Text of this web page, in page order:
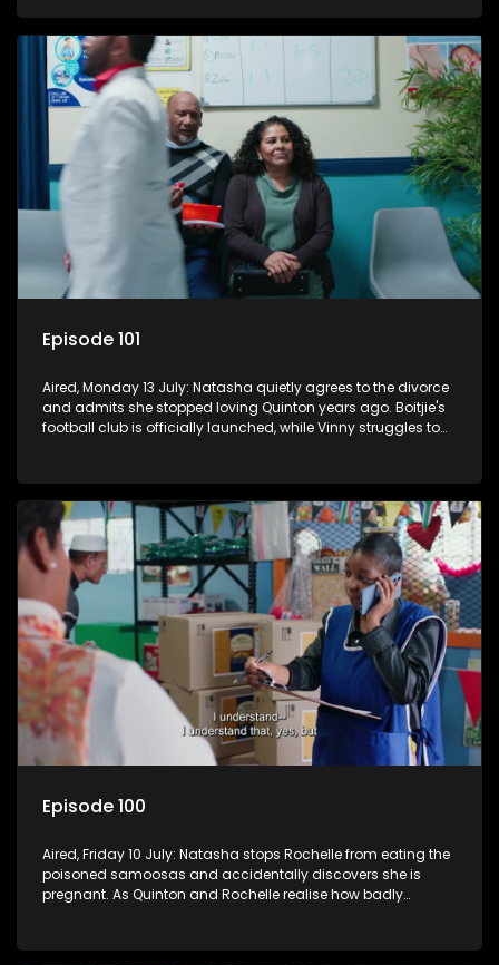
Episode 101
Aired, Monday 13 July: Natasha quietly agrees to the divorce
and admits she stopped loving Quinton years ago. Boitjie's
football club is officially launched, while Vinny struggles to
Episode 100
Aired, Friday 10 July: Natasha stops Rochelle from eating the
poisoned samoosas and accidentally discovers she is
pregnant. As Quinton and Rochelle realise how badly